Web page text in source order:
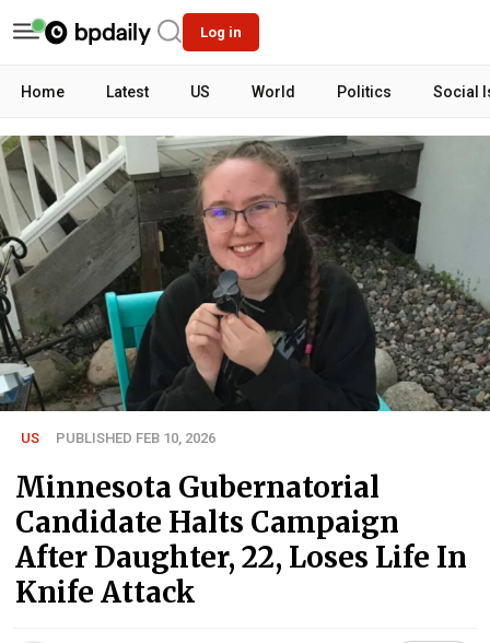
Log in
Home Latest US World Politics Social
US PUBLISHED FEB 10, 2026
Minnesota Gubernatorial
Candidate Halts Campaign
After Daughter, 22, Loses Life In
Knife Attack